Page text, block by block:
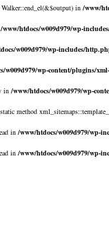
in /www/
/www/htdocs/w009d979/wp-
w009d979/wp-includes/
w009d979/wp-content/plugins/
in /www/htdocs/w009d979/wp-
method
in /www/htdocs/w009d979/wp-
in /www/htdocs/w009d979/wp-